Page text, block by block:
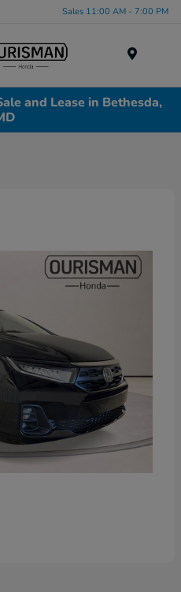
Sales 11:00 AM - 7:00 PM
and Lease in Bethesda,